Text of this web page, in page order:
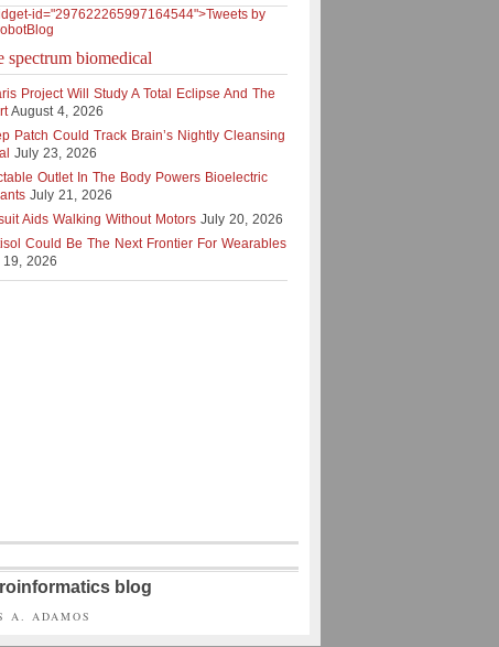
id="297622265997164544">Tweets by
spectrum biomedical
Project Will Study A Total Eclipse And The
August 4, 2026
Patch Could Track Brain’s Nightly Cleansing
July 23, 2026
Outlet In The Body Powers Bioelectric
July 21, 2026
Aids Walking Without Motors July 20, 2026
Could Be The Next Frontier For Wearables
19, 2026
blog
A. ADAMOS